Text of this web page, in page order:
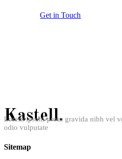
Get in Touch
Kastell.
Lorem ipsum proin gravida nibh vel
odio vulputate
Sitemap